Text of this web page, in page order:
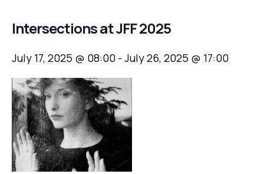
Intersections at JFF 2025
July 17, 2025 @ 08:00 - July 26, 2025 @ 17:00